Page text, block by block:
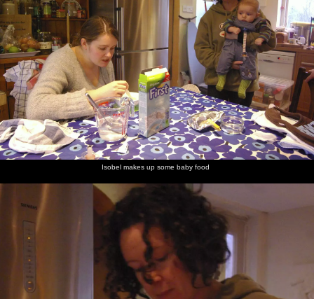
Isobel makes up some baby food